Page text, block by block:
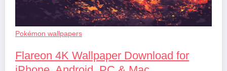
Pokémon wallpapers
Flareon 4K Wallpaper Download for